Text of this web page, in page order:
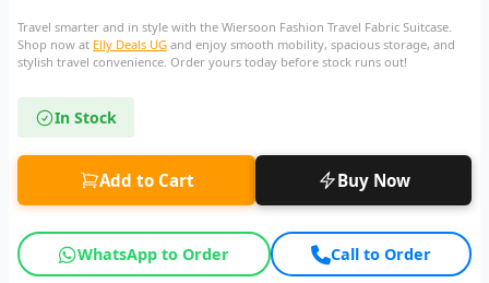
Travel smarter and in style with the Wiersoon Fashion Travel Fabric Suitcase.
Shop now at Elly Deals UG and enjoy smooth mobility, spacious storage, and
stylish travel convenience. Order yours today before stock runs out!
In Stock
Add to Cart Buy Now
WhatsApp to Order Call to Order